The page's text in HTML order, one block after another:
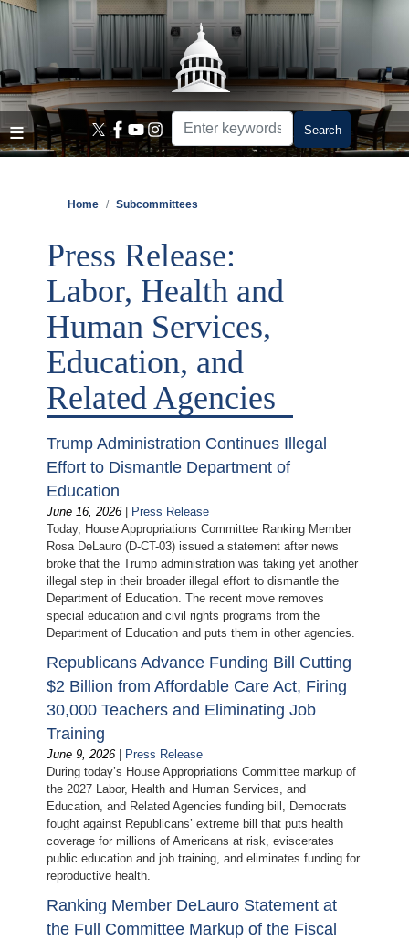
Skip
main
content
Home Subcommittees
Press Release:
Labor, Health and
Human Services,
Education, and
Related Agencies
Trump Administration Continues Illegal
Effort to Dismantle Department of
Education
June 16, 2026 | Press Release
Today, House Appropriations Committee Ranking Member
Rosa DeLauro (D-CT-03) issued a statement after news
broke that the Trump administration was taking yet another
illegal step in their broader illegal effort to dismantle the
Department of Education. The recent move removes
special education and civil rights programs from the
Department of Education and puts them in other agencies.
Republicans Advance Funding Bill Cutting
$2 Billion from Affordable Care Act, Firing
30,000 Teachers and Eliminating Job
Training
June 9, 2026 | Press Release
During today’s House Appropriations Committee markup of
the 2027 Labor, Health and Human Services, and
Education, and Related Agencies funding bill, Democrats
fought against Republicans’ extreme bill that puts health
coverage for millions of Americans at risk, eviscerates
public education and job training, and eliminates funding for
reproductive health.
Ranking Member DeLauro Statement at
the Full Committee Markup of the Fiscal